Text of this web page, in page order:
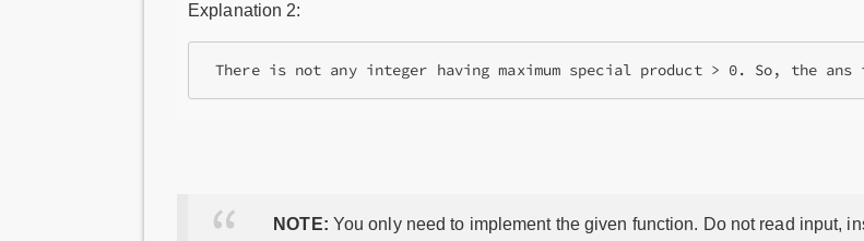
Explanation 2:
There is not any integer having maximum special product > 0. So, the
NOTE: You only need to implement the given function. Do not read input,